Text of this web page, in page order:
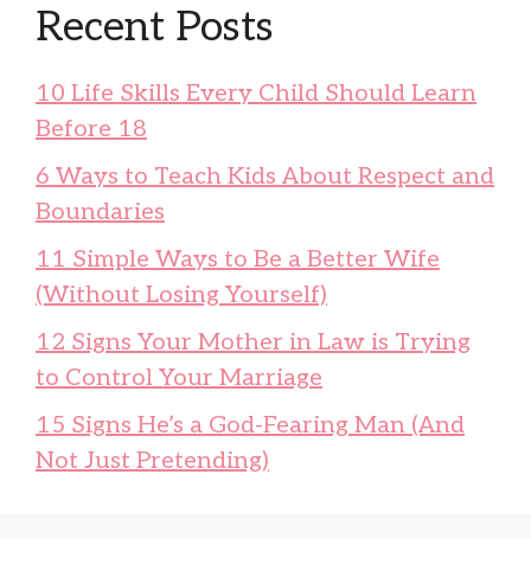
Recent Posts
10 Life Skills Every Child Should Learn
Before 18
6 Ways to Teach Kids About Respect and
Boundaries
11 Simple Ways to Be a Better Wife
(Without Losing Yourself)
12 Signs Your Mother in Law is Trying
to Control Your Marriage
15 Signs He’s a God-Fearing Man (And
Not Just Pretending)